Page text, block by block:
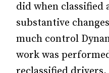
did when classified
substantive
much control
work was